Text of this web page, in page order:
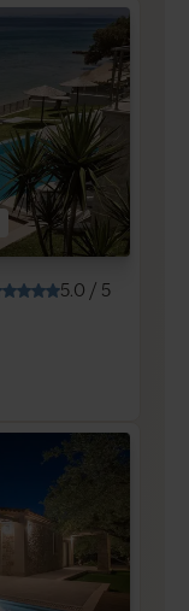
5.0 / 5